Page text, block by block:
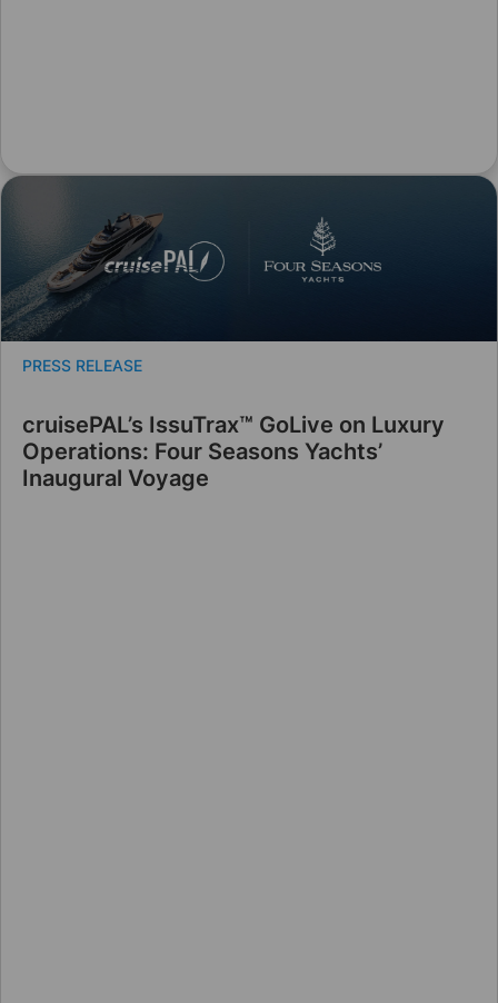
cruisePAL’s IssuTrax™ GoLive on Luxury
Operations: Four Seasons Yachts’
Inaugural Voyage
PRESS RELEASE